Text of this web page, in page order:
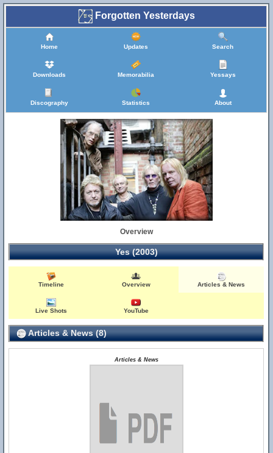
Forgotten Yesterdays
Home Updates Search
Downloads Memorabilia Yessays
Discography Statistics About
Overview
Yes (2003)
Timeline Overview Articles & News
Live Shots YouTube
Articles & News (8)
Articles & News